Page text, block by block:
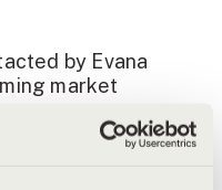
by Evana
market